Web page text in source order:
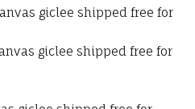
giclee shipped free for
giclee shipped free for